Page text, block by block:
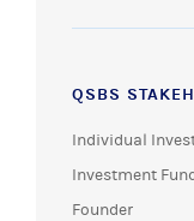
QSBS
Individual
Investment
Founder